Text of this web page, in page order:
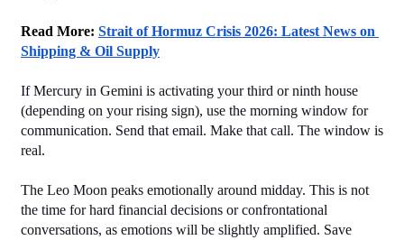
Read More: Strait of Hormuz Crisis 2026: Latest News on
Shipping & Oil Supply
If Mercury in Gemini is activating your third or ninth house
(depending on your rising sign), use the morning window for
communication. Send that email. Make that call. The window is
real.
The Leo Moon peaks emotionally around midday. This is not
the time for hard financial decisions or confrontational
conversations, as emotions will be slightly amplified. Save